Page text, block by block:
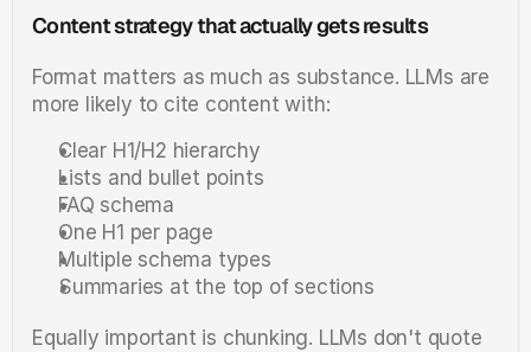
Content strategy that actually gets results
Format matters as much as substance. LLMs are
more likely to cite content with:
Clear H1/H2 hierarchy
Lists and bullet points
FAQ schema
One H1 per page
Multiple schema types
Summaries at the top of sections
Equally important is chunking. LLMs don't quote